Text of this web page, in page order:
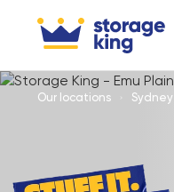
Our locations Sydney